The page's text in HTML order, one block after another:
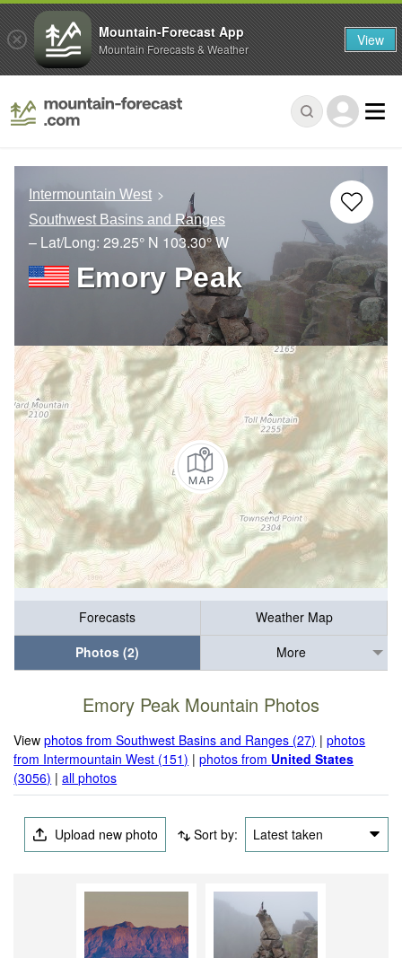
Intermountain West
Southwest Basins and Ranges
– Lat/Long: 29.25° N 103.30° W
Emory Peak
Forecasts
Weather Map
Photos (2)
More
Emory Peak Mountain Photos
Viewphotos from Southwest Basins and Ranges (27) |photos
from Intermountain West (151) |photos from United States
(3056) |all photos
Upload new photo Sort by: Latest taken
Mountain-Forecast App
Mountain Forecasts & Weather View